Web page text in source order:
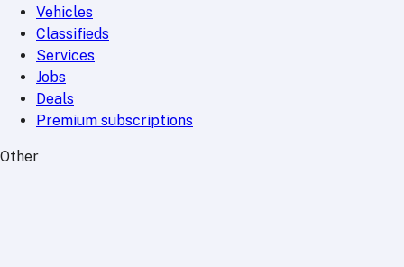
Vehicles
Classifieds
Services
Jobs
Deals
Premium subscriptions
Other